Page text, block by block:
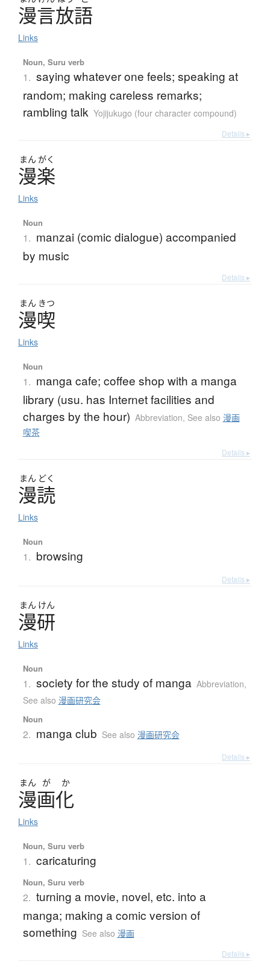
漫言放語
Links
Noun, Suru verb
1. saying whatever one feels; speaking at
random; making careless remarks;
rambling talk Yojijukugo (four character compound)
Details ▸
まん がく
漫楽
Links
Noun
1. manzai (comic dialogue) accompanied
by music
Details ▸
まん きつ
漫喫
Links
Noun
1. manga cafe; coffee shop with a manga
library (usu. has Internet facilities and
charges by the hour) Abbreviation, See also 漫画
喫茶
Details ▸
まん どく
漫読
Links
Noun
1. browsing
Details ▸
まん けん
漫研
Links
Noun
1. society for the study of manga Abbreviation,
See also 漫画研究会
Noun
2. manga club See also 漫画研究会
Details ▸
まん が か
漫画化
Links
Noun, Suru verb
1. caricaturing
Noun, Suru verb
2. turning a movie, novel, etc. into a
manga; making a comic version of
something See also 漫画
Details ▸